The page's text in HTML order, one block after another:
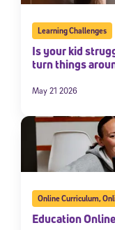
Learning Challenges
Is your kid
turn things
May 21 2026
Online Curriculum,
Education